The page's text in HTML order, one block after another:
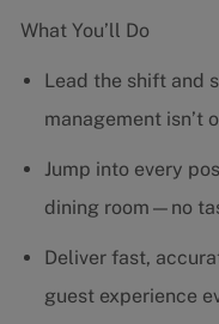
What You’ll Do
Lead the shift and
management isn’t
Jump into every
dining room—no
Deliver fast,
guest experience